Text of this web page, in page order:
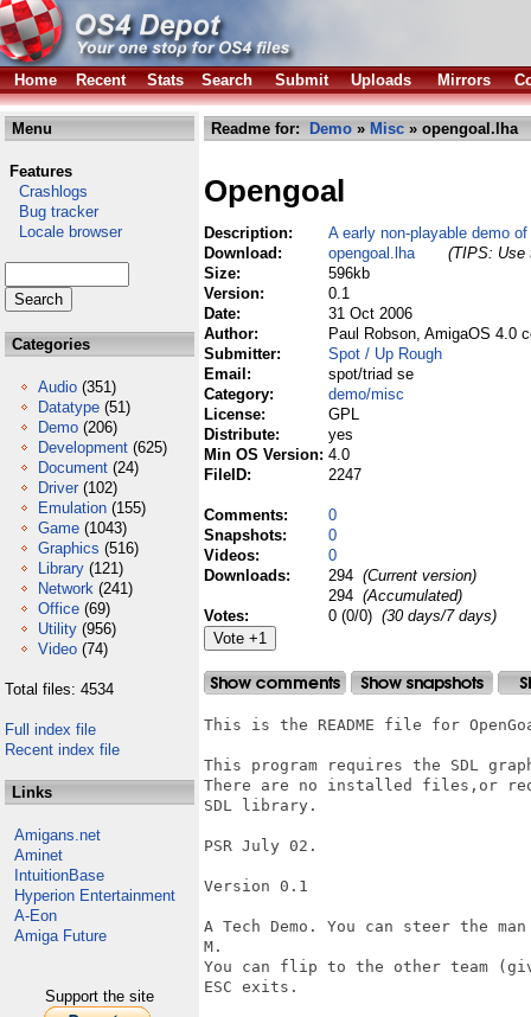
Home Recent Stats Search Submit Uploads Mirrors
Menu
Features
Crashlogs
Bug tracker
Locale browser
Categories
Audio (351)
Datatype (51)
Demo (206)
Development (625)
Document (24)
Driver (102)
Emulation (155)
Game (1043)
Graphics (516)
Library (121)
Network (241)
Office (69)
Utility (956)
Video (74)
Total files: 4534
Full index file
Recent index file
Links
Amigans.net
Aminet
IntuitionBase
Hyperion Entertainment
A-Eon
Amiga Future
Support the site
Readme for: Demo » Misc » opengoal.lha
Opengoal
Description:
A early non-playable demo
Download:
opengoal.lha
(TIPS: Use
Size:
596kb
Version:
0.1
Date:
31 Oct 2006
Author:
Paul Robson, AmigaOS 4.0
Submitter:
Spot / Up Rough
Email:
spot/triad se
Category:
demo/misc
License:
GPL
Distribute:
yes
Min OS Version: 4.0
FileID:
2247
Comments:
0
Snapshots:
0
Videos:
0
Downloads:
294 (Current version)
294 (Accumulated)
Votes:
0 (0/0) (30 days/7 days)
This is the README file for
This program requires the SDL
There are no installed files,or
SDL library.
PSR July 02.
Version 0.1
A Tech Demo. You can steer the
M.
You can flip to the other team
ESC exits.